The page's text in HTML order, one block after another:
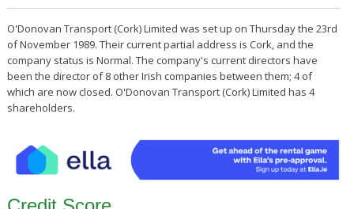
O'Donovan Transport (Cork) Limited was set up on Thursday the 23rd
of November 1989. Their current partial address is Cork, and the
company status is Normal. The company's current directors have
been the director of 8 other Irish companies between them; 4 of
which are now closed. O'Donovan Transport (Cork) Limited has 4
shareholders.